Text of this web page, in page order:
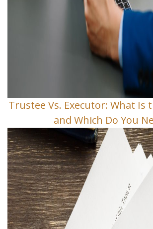
Trustee Vs. Executor: What Is
and Which Do You